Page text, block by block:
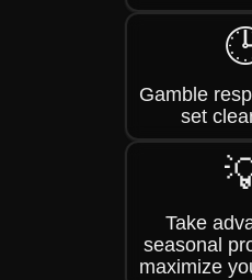
Gamble
set
Take
seasonal
maximize